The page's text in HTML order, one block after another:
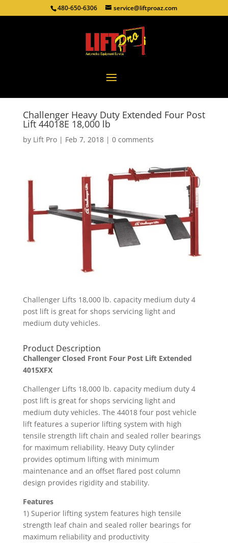
480-650-6306 service@liftproaz.com
Challenger Heavy Duty Extended Four Post
Lift 44018E 18,000 lb
by Lift Pro| Feb 7, 2018| 0 comments
Challenger Lifts 18,000 lb. capacity medium duty 4
post lift is great for shops servicing light and
medium duty vehicles.
Product Description
Challenger Closed Front Four Post Lift Extended
4015XFX
Challenger Lifts 18,000 lb. capacity medium duty 4
post lift is great for shops servicing light and
medium duty vehicles. The 44018 four post vehicle
lift features a superior lifting system with high
tensile strength lift chain and sealed roller bearings
for maximum reliability. Heavy Duty cylinder
provides optimum lifting with minimum
maintenance and an offset flared post column
design provides rigidity and stability.
Features
1) Superior lifting system features high tensile
strength leaf chain and sealed roller bearings for
maximum reliability and productivity